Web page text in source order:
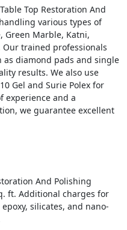
Top Restoration And
various types of
Green Marble, Katni,
Our trained professionals
diamond pads and single
results. We also use
Gel and Surie Polex for
experience and a
we guarantee excellent
And Polishing
ft. Additional charges for
silicates, and nano-